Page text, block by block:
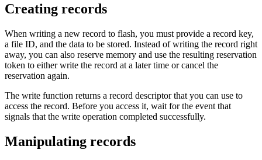
Creating records
When writing a new record to flash, you must provide a record key,
a file ID, and the data to be stored. Instead of writing the record right
away, you can also reserve memory and use the resulting reservation
token to either write the record at a later time or cancel the
reservation again.
The write function returns a record descriptor that you can use to
access the record. Before you access it, wait for the event that
signals that the write operation completed successfully.
Manipulating records